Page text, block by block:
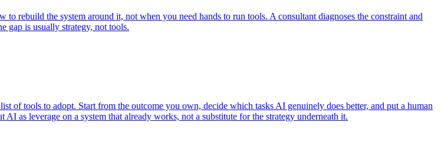
rebuild the system around it, not when you need hands to run tools. A consultant diagnoses the constraint and
gap is usually strategy, not tools.
of tools to adopt. Start from the outcome you own, decide which tasks AI genuinely does better, and put a human
as leverage on a system that already works, not a substitute for the strategy underneath it.